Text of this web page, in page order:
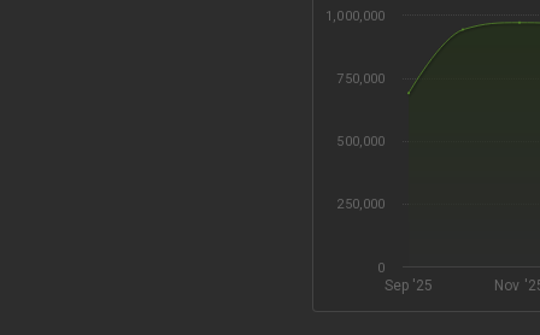
Sep '25 Nov
0
250,000
500,000
750,000
1,000,000